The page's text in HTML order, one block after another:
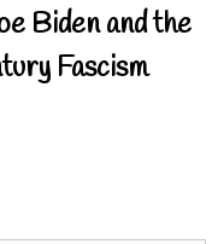
Biden and the
Fascism